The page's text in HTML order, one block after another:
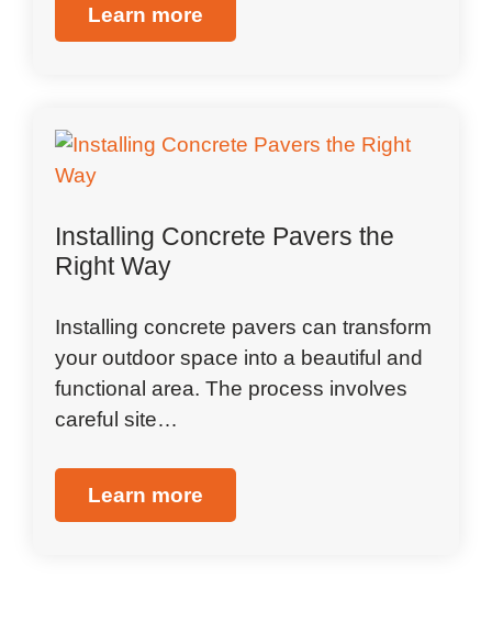
Learn more
Installing Concrete Pavers the
Right Way
Installing concrete pavers can transform
your outdoor space into a beautiful and
functional area. The process involves
careful site…
Learn more